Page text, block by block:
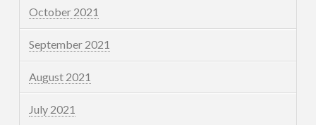
October 2021
September 2021
August 2021
July 2021